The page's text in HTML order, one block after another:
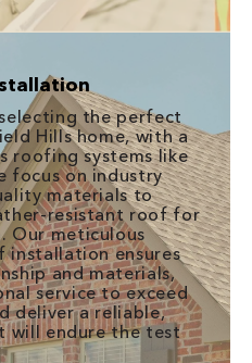
the perfect
Hills home, with a
roofing systems like
focus on industry
materials to
resistant roof for
Our meticulous
installation ensures
and materials,
service to exceed
deliver a reliable,
will endure the test